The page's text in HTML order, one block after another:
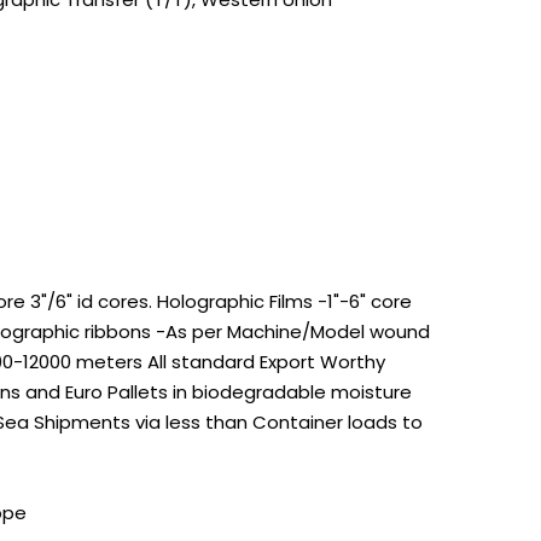
3"/6" id cores. Holographic Films -1"-6" core
ribbons -As per Machine/Model wound
12000 meters All standard Export Worthy
and Euro Pallets in biodegradable moisture
Shipments via less than Container loads to